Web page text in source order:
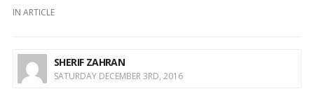
IN ARTICLE
SHERIF ZAHRAN
SATURDAY DECEMBER 3RD, 2016